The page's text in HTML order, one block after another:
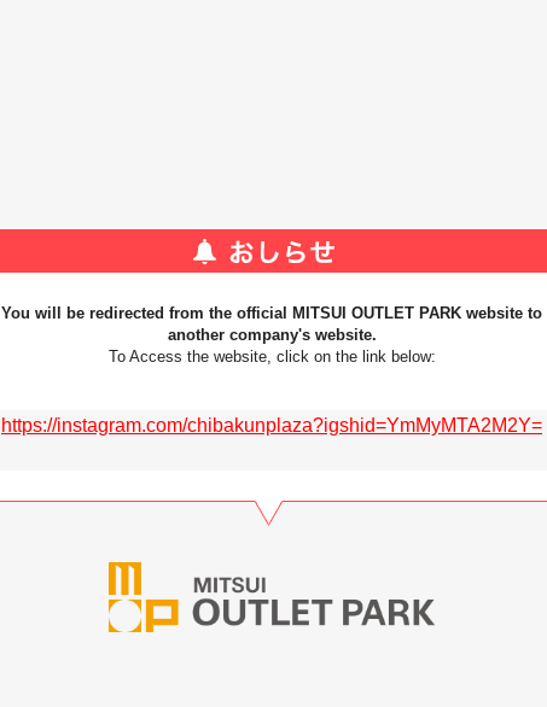
You will be redirected from the official MITSUI OUTLET PARK website to
another company's website.
To Access the website, click on the link below:
https://instagram.com/chibakunplaza?igshid=YmMyMTA2M2Y=